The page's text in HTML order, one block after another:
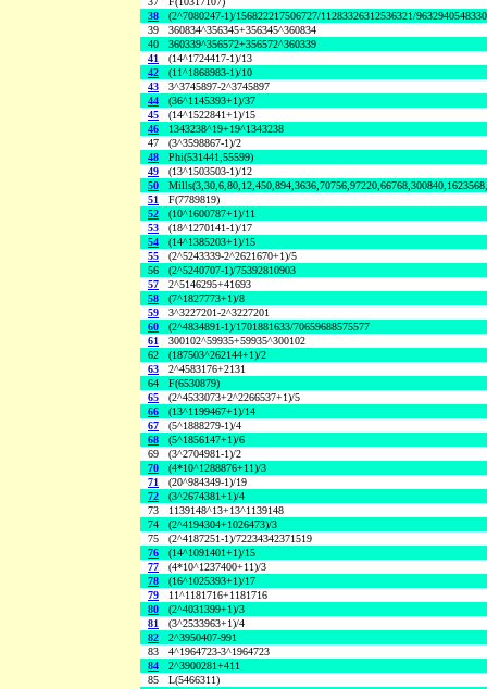
38
(2^7080247-1)/156822217506727/11283326312536321/
39
360834^356345+356345^360834
40
360339^356572+356572^360339
41
(14^1724417-1)/13
42
(11^1868983-1)/10
43
3^3745897-2^3745897
44
(36^1145393+1)/37
45
(14^1522841+1)/15
46
1343238^19+19^1343238
47
(3^3598867-1)/2
48
Phi(531441,55599)
49
(13^1503503-1)/12
50
51
F(7789819)
52
(10^1600787+1)/11
53
(18^1270141-1)/17
54
(14^1385203+1)/15
55
(2^5243339-2^2621670+1)/5
56
(2^5240707-1)/75392810903
57
2^5146295+41693
58
(7^1827773+1)/8
59
3^3227201-2^3227201
60
(2^4834891-1)/1701881633/70659688575577
61
300102^59935+59935^300102
62
(187503^262144+1)/2
63
2^4583176+2131
64
F(6530879)
65
(2^4533073+2^2266537+1)/5
66
(13^1199467+1)/14
67
(5^1888279-1)/4
68
(5^1856147+1)/6
69
(3^2704981-1)/2
70
(4*10^1288876+11)/3
71
(20^984349-1)/19
72
(3^2674381+1)/4
73
1139148^13+13^1139148
74
(2^4194304+1026473)/3
75
(2^4187251-1)/72234342371519
76
(14^1091401+1)/15
77
(4*10^1237400+11)/3
78
(16^1025393+1)/17
79
11^1181716+1181716
80
(2^4031399+1)/3
81
(3^2533963+1)/4
82
2^3950407-991
83
4^1964723-3^1964723
84
2^3900281+411
85
L(5466311)